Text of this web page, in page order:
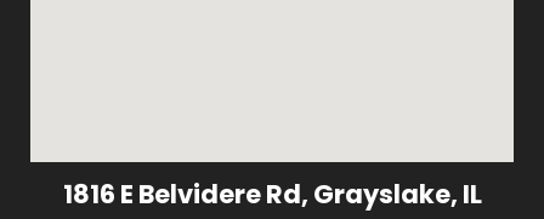
1816 E Belvidere Rd, Grayslake, IL